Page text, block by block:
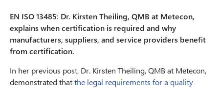
EN ISO 13485: Dr. Kirsten Theiling, QMB at Metecon,
explains when certification is required and why
manufacturers, suppliers, and service providers benefit
from certification.
In her previous post, Dr. Kirsten Theiling, QMB at Metecon,
demonstrated thatthe legal requirements for a quality